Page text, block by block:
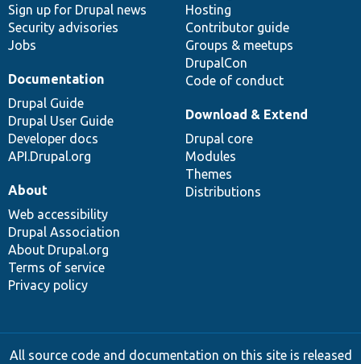
Sign up for Drupal news
Security advisories
Jobs
Hosting
Contributor guide
Groups & meetups
DrupalCon
Code of conduct
Documentation
Drupal Guide
Drupal User Guide
Developer docs
API.Drupal.org
Download & Extend
Drupal core
Modules
Themes
Distributions
About
Web accessibility
Drupal Association
About Drupal.org
Terms of service
Privacy policy
All source code and documentation on this site is released